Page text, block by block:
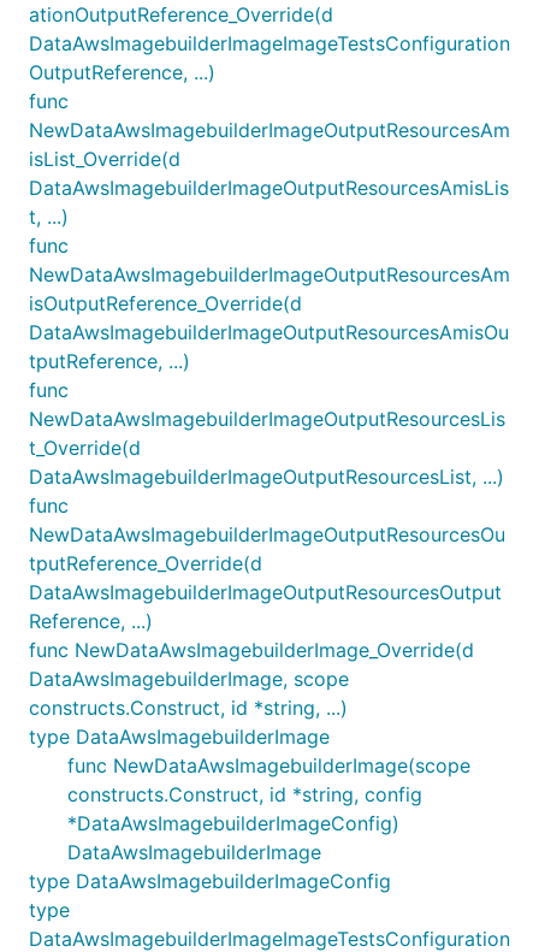
ationOutputReference_Override(d
DataAwsImagebuilderImageImageTestsConfiguration
OutputReference, ...)
func
NewDataAwsImagebuilderImageOutputResourcesAm
isList_Override(d
DataAwsImagebuilderImageOutputResourcesAmisLis
t, ...)
func
NewDataAwsImagebuilderImageOutputResourcesAm
isOutputReference_Override(d
DataAwsImagebuilderImageOutputResourcesAmisOu
tputReference, ...)
func
NewDataAwsImagebuilderImageOutputResourcesLis
t_Override(d
DataAwsImagebuilderImageOutputResourcesList, ...)
func
NewDataAwsImagebuilderImageOutputResourcesOu
tputReference_Override(d
DataAwsImagebuilderImageOutputResourcesOutput
Reference, ...)
func NewDataAwsImagebuilderImage_Override(d
DataAwsImagebuilderImage, scope
constructs.Construct, id *string, ...)
type DataAwsImagebuilderImage
func NewDataAwsImagebuilderImage(scope
constructs.Construct, id *string, config
*DataAwsImagebuilderImageConfig)
DataAwsImagebuilderImage
type DataAwsImagebuilderImageConfig
type
DataAwsImagebuilderImageImageTestsConfiguration